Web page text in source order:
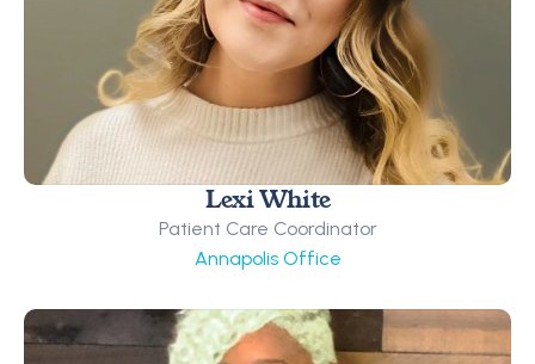
Lexi White
Patient Care Coordinator
Annapolis Office